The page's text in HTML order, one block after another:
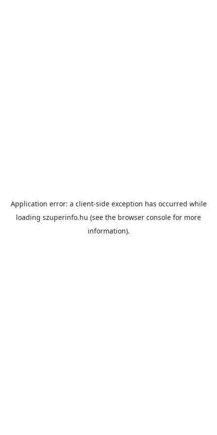
Application error: a client-side exception has occurred while
loading szuperinfo.hu (see the browser console for more
information).